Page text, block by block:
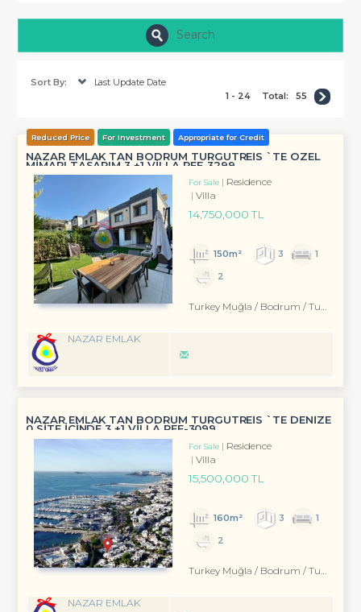
Search
Sort By:
Last Update Date
1 - 24
Total: 55
Reduced Price For Investment Appropriate for Credit
NAZAR EMLAK TAN BODRUM TURGUTREİS `TE ÖZEL
MİMARI TASARIM 3 +1 VİLLA REF-3299 ...
For Sale
Residence
Villa
14,750,000 TL
150m² 3
1
2
Turkey Muğla / Bodrum / Turgutreis
NAZAR EMLAK
NAZAR EMLAK TAN BODRUM TURGUTREİS `TE DENİZE
0 SİTE İÇİNDE 3 +1 VİLLA REF-3099
For Sale
Residence
Villa
15,500,000 TL
160m² 3
1
2
Turkey Muğla / Bodrum / Turgutreis
NAZAR EMLAK